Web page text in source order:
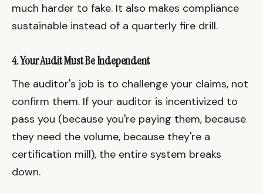
much harder to fake. It also makes compliance
sustainable instead of a quarterly fire drill.
4. Your Audit Must Be Independent
The auditor's job is to challenge your claims, not
confirm them. If your auditor is incentivized to
pass you (because you're paying them, because
they need the volume, because they're a
certification mill), the entire system breaks
down.